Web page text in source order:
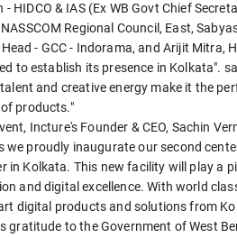
- HIDCO & IAS (Ex WB Govt Chief
Regional Council, East,
- GCC - Indorama, and Arijit Mitra,
to establish its presence in Kolkata".
and creative energy make it the
products."
Incture's Founder & CEO, Sachin
we proudly inaugurate our second
in Kolkata. This new facility will play a
and digital excellence. With world
digital products and solutions from
gratitude to the Government of West